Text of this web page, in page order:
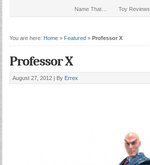
Name That… Toy Reviews
You are here: Home» Featured» Professor X
Professor X
August 27, 2012 | By Errex